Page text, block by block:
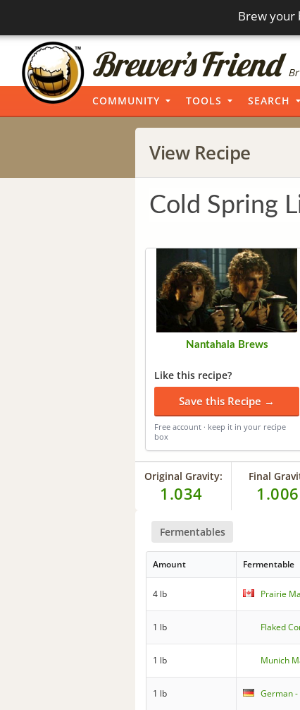
Brew your
COMMUNITY TOOLS SEARCH
View Recipe
Cold Spring
Nantahala Brews
Like this recipe?
Save this Recipe →
Free account · keep it in your recipe
box
Original Gravity:
1.034
Final
1.006
Fermentables
Amount Fermentable
4 lb Prairie
1 lb Flaked
1 lb Munich
1 lb German -